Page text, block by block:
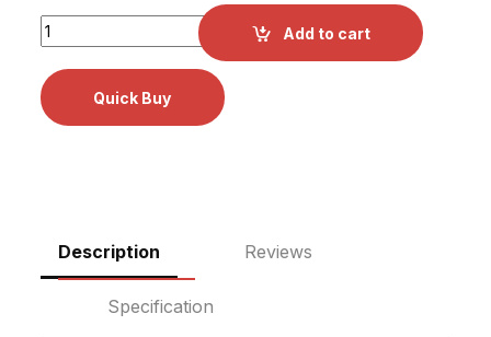
Scican Bravo G4 17L Chamber Rack 99951785 quantity
Add to cart
Description Reviews
Specification